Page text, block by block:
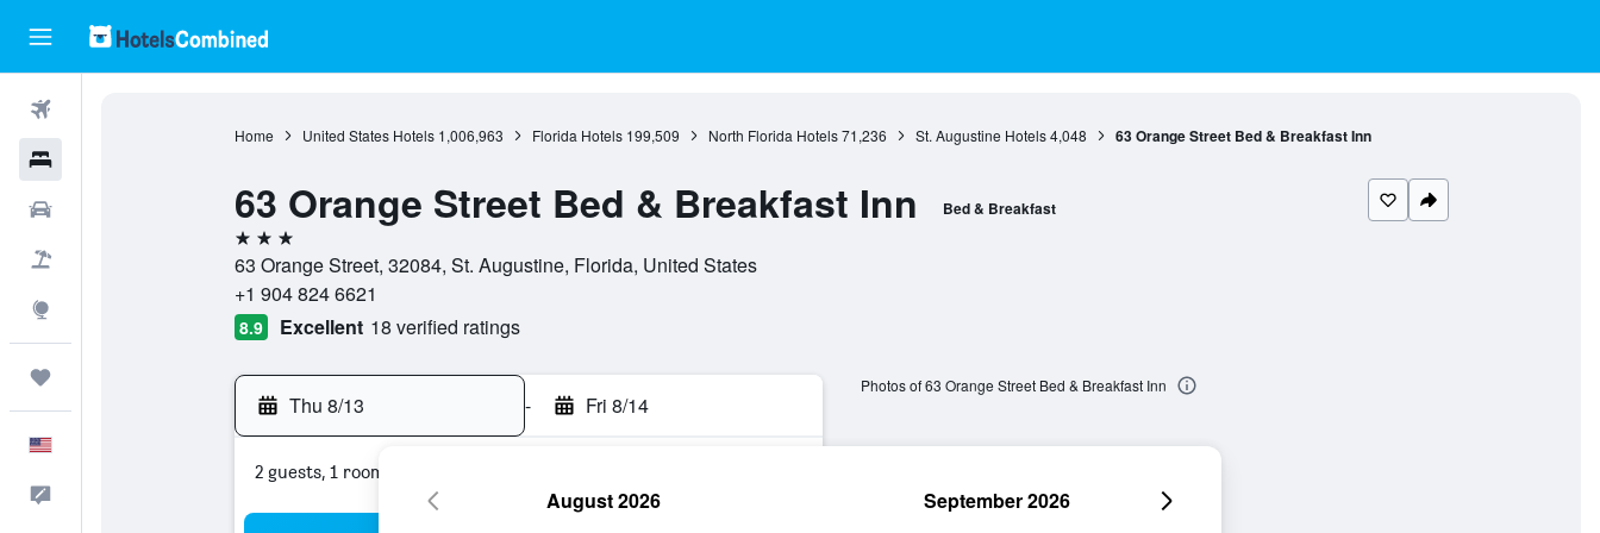
Home United States Hotels 1,006,963 Florida Hotels 199,509 North Florida Hotels 71,236 St. Augustine Hotels 4,048 63 Orange Street Bed & Breakfast Inn
63 Orange Street Bed & Breakfast Inn Bed & Breakfast
3 stars
63 Orange Street, 32084, St. Augustine, Florida, United States
+1 904 824 6621
8.9 Excellent 18 verified ratings
Thu 8/13 - Fri 8/14
2 guests, 1 room
Photos of 63 Orange Street Bed & Breakfast Inn
August 2026 September 2026